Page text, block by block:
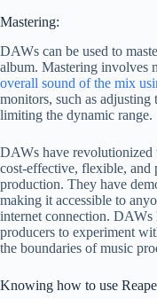
Mastering:
DAWs can be used to
album. Mastering involves
overall sound of the mix
monitors, such as
limiting the dynamic range.
DAWs have
cost-effective, flexible,
production. They have
making it accessible to
internet connection. DAWs
producers to experiment
the boundaries of music
Knowing how to use